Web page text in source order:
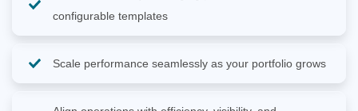
configurable templates
Scale performance seamlessly as your portfolio grows